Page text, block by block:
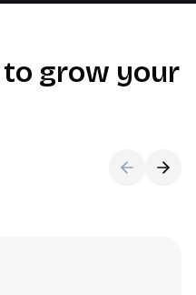
grow your